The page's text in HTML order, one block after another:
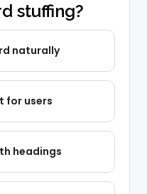
stuffing?
naturally
for users
headings